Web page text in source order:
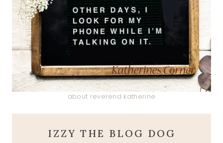
about reverend katherine
IZZY THE BLOG DOG